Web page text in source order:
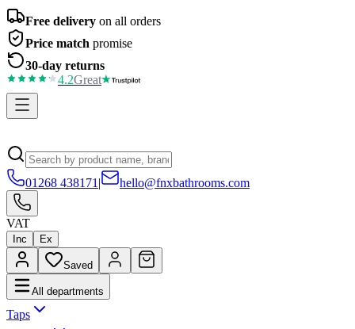
Free delivery on all orders
Price match promise
30-day returns
4.2Great
01268 438171 | hello@fnxbathrooms.com
VAT
Inc Ex
Saved
All departments
Taps